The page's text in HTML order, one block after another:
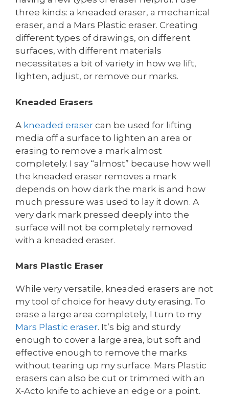
three kinds: a kneaded eraser, a mechanical
eraser, and a Mars Plastic eraser. Creating
different types of drawings, on different
surfaces, with different materials
necessitates a bit of variety in how we lift,
lighten, adjust, or remove our marks.
Kneaded Erasers
A kneaded eraser can be used for lifting
media off a surface to lighten an area or
erasing to remove a mark almost
completely. I say “almost” because how well
the kneaded eraser removes a mark
depends on how dark the mark is and how
much pressure was used to lay it down. A
very dark mark pressed deeply into the
surface will not be completely removed
with a kneaded eraser.
Mars Plastic Eraser
While very versatile, kneaded erasers are not
my tool of choice for heavy duty erasing. To
erase a large area completely, I turn to my
Mars Plastic eraser. It’s big and sturdy
enough to cover a large area, but soft and
effective enough to remove the marks
without tearing up my surface. Mars Plastic
erasers can also be cut or trimmed with an
X-Acto knife to achieve an edge or a point.